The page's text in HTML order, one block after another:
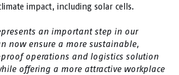
impact, including solar cells.
an important step in our
now ensure a more sustainable,
operations and logistics solution
offering a more attractive workplace